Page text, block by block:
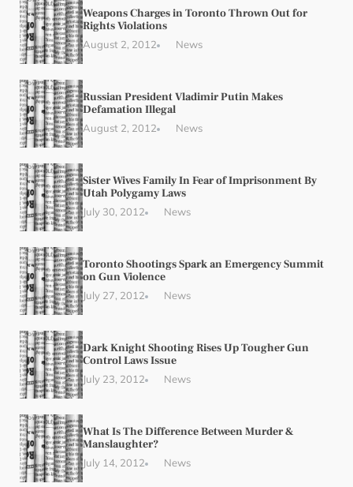
Weapons Charges in Toronto Thrown Out for
Rights Violations
August 2, 2012 News
Russian President Vladimir Putin Makes
Defamation Illegal
August 2, 2012 News
Sister Wives Family In Fear of Imprisonment By
Utah Polygamy Laws
July 30, 2012 News
Toronto Shootings Spark an Emergency Summit
on Gun Violence
July 27, 2012 News
Dark Knight Shooting Rises Up Tougher Gun
Control Laws Issue
July 23, 2012 News
What Is The Difference Between Murder &
Manslaughter?
July 14, 2012 News